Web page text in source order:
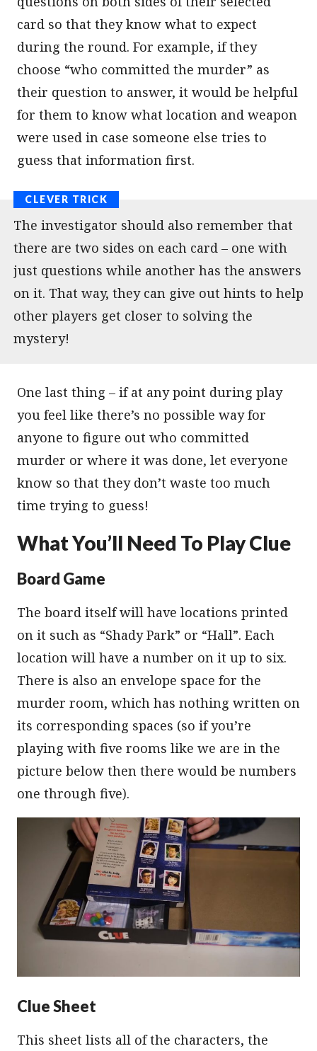
card so that they know what to expect
during the round. For example, if they
choose “who committed the murder” as
their question to answer, it would be helpful
for them to know what location and weapon
were used in case someone else tries to
guess that information first.
The investigator should also remember that
there are two sides on each card – one with
just questions while another has the answers
on it. That way, they can give out hints to help
other players get closer to solving the
mystery!
One last thing – if at any point during play
you feel like there’s no possible way for
anyone to figure out who committed
murder or where it was done, let everyone
know so that they don’t waste too much
time trying to guess!
What You’ll Need To Play Clue
Board Game
The board itself will have locations printed
on it such as “Shady Park” or “Hall”. Each
location will have a number on it up to six.
There is also an envelope space for the
murder room, which has nothing written on
its corresponding spaces (so if you’re
playing with five rooms like we are in the
picture below then there would be numbers
one through five).
Clue Sheet
This sheet lists all of the characters, the